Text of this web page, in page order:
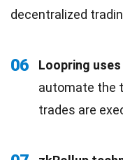
decentralized
06 Loopring
automate the
trades are